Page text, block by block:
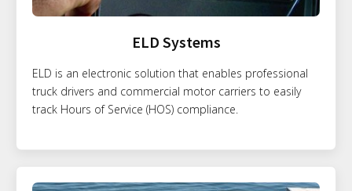
ELD Systems
ELD is an electronic solution that enables professional
truck drivers and commercial motor carriers to easily
track Hours of Service (HOS) compliance.